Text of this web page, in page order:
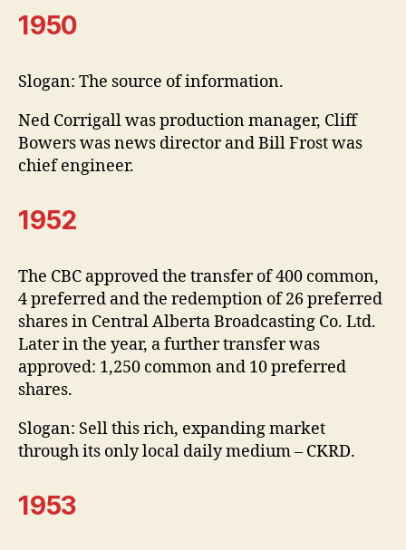
1950
Slogan: The source of information.
Ned Corrigall was production manager, Cliff
Bowers was news director and Bill Frost was
chief engineer.
1952
The CBC approved the transfer of 400 common,
4 preferred and the redemption of 26 preferred
shares in Central Alberta Broadcasting Co. Ltd.
Later in the year, a further transfer was
approved: 1,250 common and 10 preferred
shares.
Slogan: Sell this rich, expanding market
through its only local daily medium – CKRD.
1953